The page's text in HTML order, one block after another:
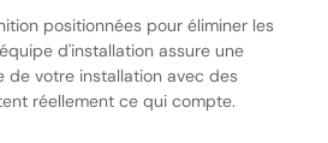
positionnées pour éliminer les
d'installation assure une
de votre installation avec des
réellement ce qui compte.